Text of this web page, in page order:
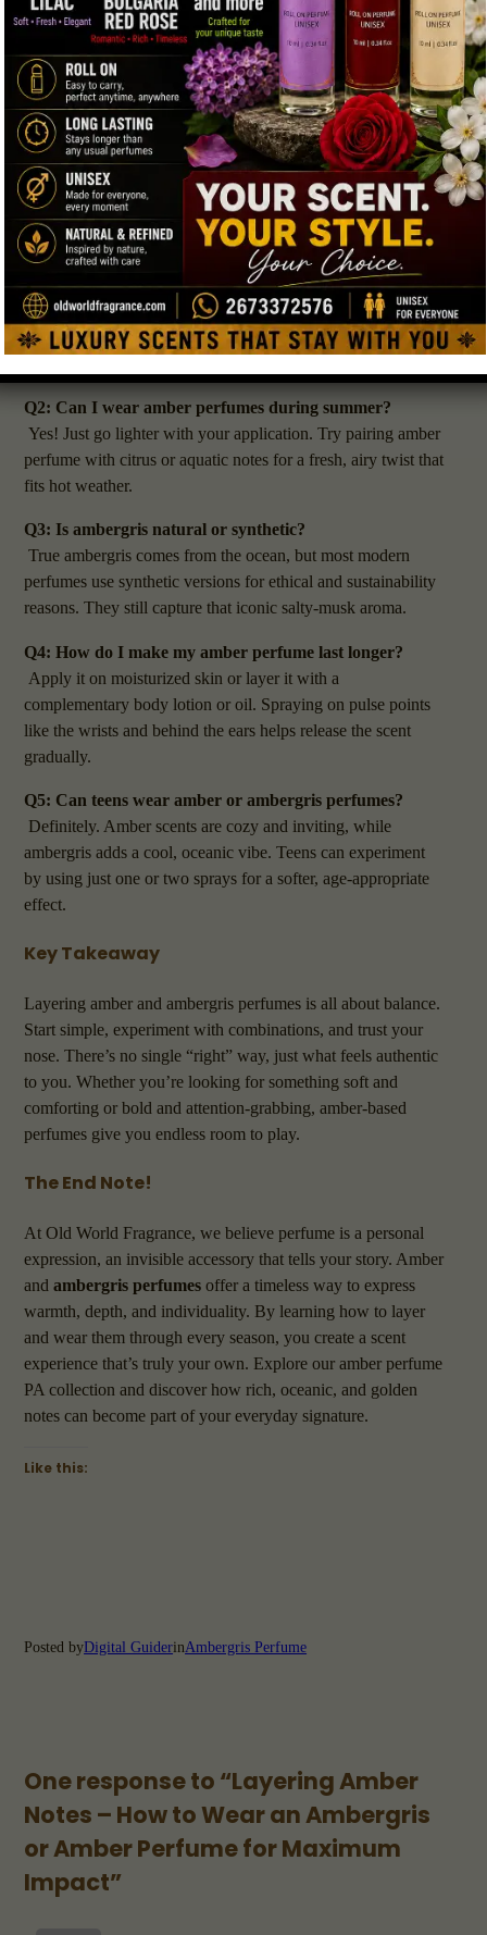
that deep, oceanic musk that lingers longer and feels elegant.
If you’re heading to a casual day at work or school, one light
spray of amber perfume PA on your wrists and neck will do
the trick. For nighttime, add another layer of ambergris
perfume on your collarbone or hair for a lasting impression.
FAQs About Amber & Ambergris Perfume
Q1: What’s the difference between amber and ambergris
perfume?
Amber perfumes are warm, sweet, and resin-like, often made
from labdanum and vanilla. Ambergris perfumes have a salty,
musky, oceanic tone that feels natural and skin-like. Both can
Q2: Can I wear amber perfumes during summer?
Yes! Just go lighter with your application. Try pairing amber
perfume with citrus or aquatic notes for a fresh, airy twist that
fits hot weather.
Q3: Is ambergris natural or synthetic?
True ambergris comes from the ocean, but most modern
perfumes use synthetic versions for ethical and sustainability
reasons. They still capture that iconic salty-musk aroma.
Q4: How do I make my amber perfume last longer?
Apply it on moisturized skin or layer it with a
complementary body lotion or oil. Spraying on pulse points
like the wrists and behind the ears helps release the scent
gradually.
Q5: Can teens wear amber or ambergris perfumes?
Definitely. Amber scents are cozy and inviting, while
ambergris adds a cool, oceanic vibe. Teens can experiment
by using just one or two sprays for a softer, age-appropriate
effect.
Key Takeaway
Layering amber and ambergris perfumes is all about balance.
Start simple, experiment with combinations, and trust your
nose. There’s no single “right” way, just what feels authentic
to you. Whether you’re looking for something soft and
comforting or bold and attention-grabbing, amber-based
perfumes give you endless room to play.
The End Note!
At Old World Fragrance, we believe perfume is a personal
expression, an invisible accessory that tells your story. Amber
andambergris perfumesoffer a timeless way to express
warmth, depth, and individuality. By learning how to layer
and wear them through every season, you create a scent
experience that’s truly your own. Explore our amber perfume
PA collection and discover how rich, oceanic, and golden
notes can become part of your everyday signature.
Like this:
Posted byDigital GuiderinAmbergris Perfume
One response to “Layering Amber
Notes – How to Wear an Ambergris
or Amber Perfume for Maximum
Impact”
←
Contact Us